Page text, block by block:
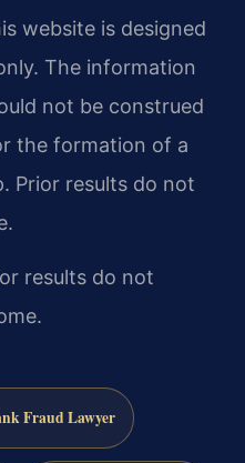
website is designed
The information
not be construed
the formation of a
Prior results do not
results do not
Fraud Lawyer